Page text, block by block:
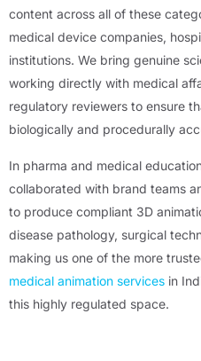
content across all of these
medical device companies,
institutions. We bring genuine
working directly with medical
regulatory reviewers to ensure
biologically and procedurally
In pharma and medical
collaborated with brand teams
to produce compliant 3D
disease pathology, surgical
making us one of the more
medical animation services in
this highly regulated space.